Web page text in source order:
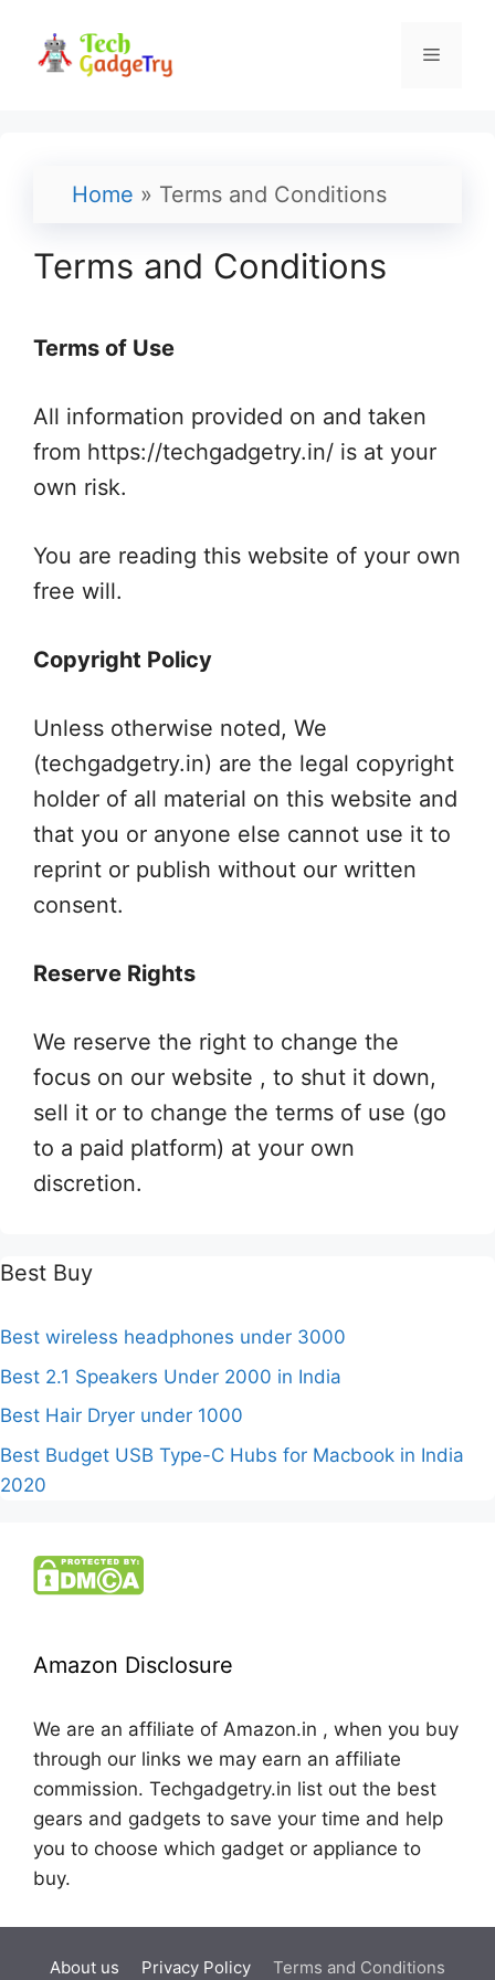
Menu
Home » Terms and Conditions
Terms and Conditions
Terms of Use
All information provided on and taken
from https://techgadgetry.in/ is at your
own risk.
You are reading this website of your own
free will.
Copyright Policy
Unless otherwise noted, We
(techgadgetry.in) are the legal copyright
holder of all material on this website and
that you or anyone else cannot use it to
reprint or publish without our written
consent.
Reserve Rights
We reserve the right to change the
focus on our website , to shut it down,
sell it or to change the terms of use (go
to a paid platform) at your own
discretion.
Best Buy
Best wireless headphones under 3000
Best 2.1 Speakers Under 2000 in India
Best Hair Dryer under 1000
Best Budget USB Type-C Hubs for Macbook in India
2020
Amazon Disclosure
We are an affiliate of Amazon.in , when you buy
through our links we may earn an affiliate
commission. Techgadgetry.in list out the best
gears and gadgets to save your time and help
you to choose which gadget or appliance to
buy.
About us Privacy Policy Terms and Conditions